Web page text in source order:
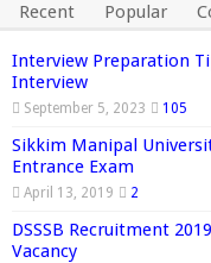
Recent Popular
Interview Preparation
Interview
September 5, 2023 105
Sikkim Manipal
Entrance Exam
April 13, 2019 2
DSSSB Recruitment
Vacancy